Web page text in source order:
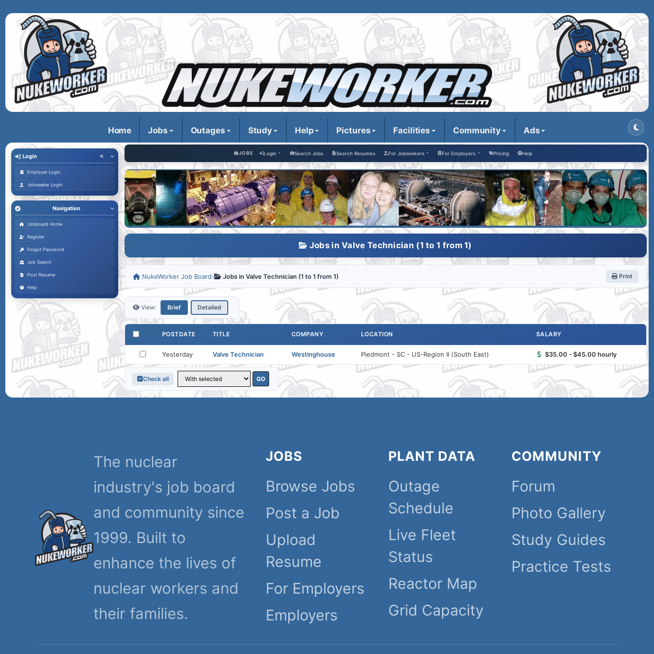
Home Jobs Outages Study Help Pictures Facilities Community Ads
Login
Employer Login
Jobseeker Login
Navigation
Jobboard Home
Register
Forgot Password
Job Search
Post Resume
Help
JOBS Login Search Jobs Search Resumes For Jobseekers For Employers Pricing Help
Jobs in Valve Technician (1 to 1 from 1)
NukeWorker Job Board› Jobs in Valve Technician (1 to 1 from 1) Print
View: Brief Detailed
POSTDATE TITLE COMPANY LOCATION SALARY
Yesterday Valve Technician Westinghouse Piedmont - SC - US-Region II (South East) $35.00 - $45.00 hourly
Check all
The nuclear
industry's job board
and community since
1999. Built to
enhance the lives of
nuclear workers and
their families.
JOBS
Browse Jobs
Post a Job
Upload
Resume
For Employers
Employers
PLANT DATA
Outage
Schedule
Live Fleet
Status
Reactor Map
Grid Capacity
COMMUNITY
Forum
Photo Gallery
Study Guides
Practice Tests